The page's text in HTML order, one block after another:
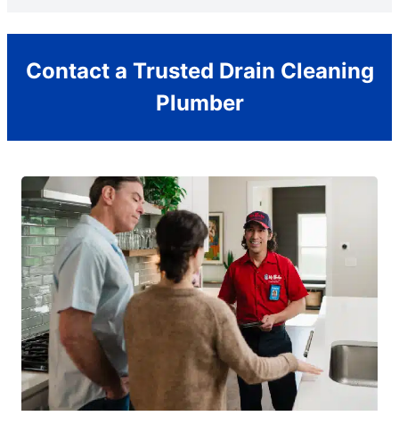
Contact a Trusted Drain Cleaning
Plumber